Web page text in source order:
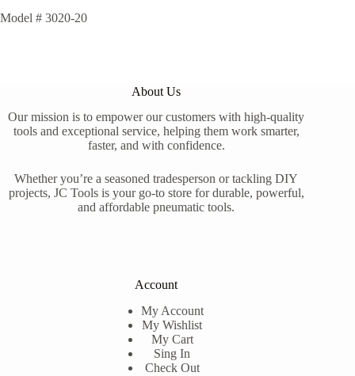
Model # 3020-20
About Us
Our mission is to empower our customers with high-quality
tools and exceptional service, helping them work smarter,
faster, and with confidence.
Whether you’re a seasoned tradesperson or tackling DIY
projects, JC Tools is your go-to store for durable, powerful,
and affordable pneumatic tools.
Account
My Account
My Wishlist
My Cart
Sing In
Check Out